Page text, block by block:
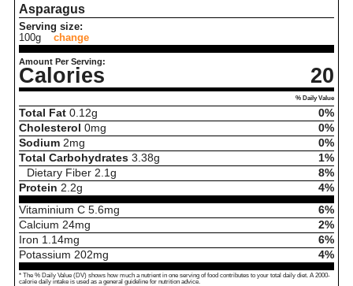
Asparagus
Serving size:
100g
change
Amount Per Serving:
Calories 20
% Daily Value
Total Fat 0.12g
0%
Cholesterol 0mg
0%
Sodium 2mg
0%
Total Carbohydrates 3.38g
1%
Dietary Fiber 2.1 g
8%
Protein 2.2g
4%
Vitaminium C 5.6mg
6%
Calcium 24mg
2%
Iron 1.14mg
6%
Potassium 202mg 4%
* The % Daily Value (DV) shows how much a nutrient in one serving of food contributes to your total daily diet. A 2000-
calorie daily intake is used as a general guideline for nutrition advice.